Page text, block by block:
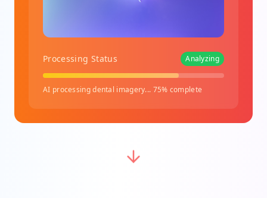
Processing Status Analyzing
AI processing dental imagery... 75% complete